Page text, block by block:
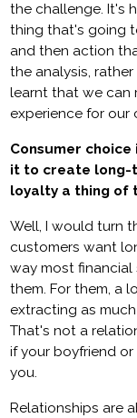
the challenge. It's
thing that's going
and then action
the analysis,
learnt that we can
experience for our
Consumer
it to create long-
loyalty a thing of
Well, I would turn
customers want
way most
them. For them, a
extracting as
That's not a
if your boyfriend
you.
Relationships are